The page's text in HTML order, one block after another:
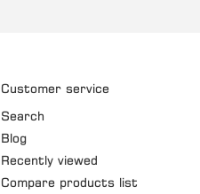
Customer service
Search
Blog
Recently viewed
Compare products list